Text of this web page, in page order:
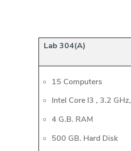
Lab 304(A)
15 Computers
Intel Core I3 , 3.2 GHz,
4 G.B. RAM
500 GB. Hard Disk